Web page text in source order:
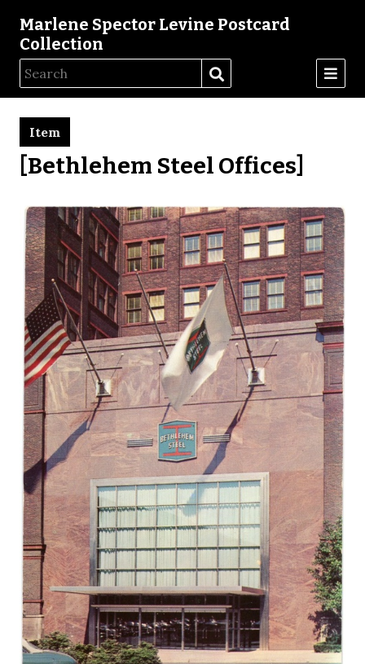
Marlene Spector Levine Postcard
Collection
[Bethlehem Steel Offices]
Item